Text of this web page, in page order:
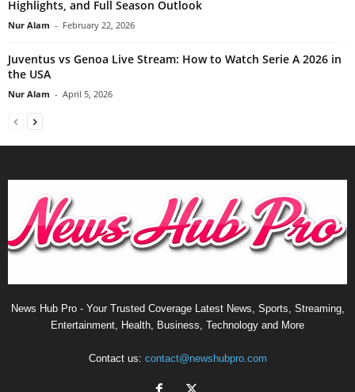
Highlights, and Full Season Outlook
Nur Alam - February 22, 2026
Juventus vs Genoa Live Stream: How to Watch Serie A 2026 in
the USA
Nur Alam - April 5, 2026
News Hub Pro - Your Trusted Coverage Latest News, Sports, Streaming,
Entertainment, Health, Business, Technology and More
Contact us: contact@newshubpro.com